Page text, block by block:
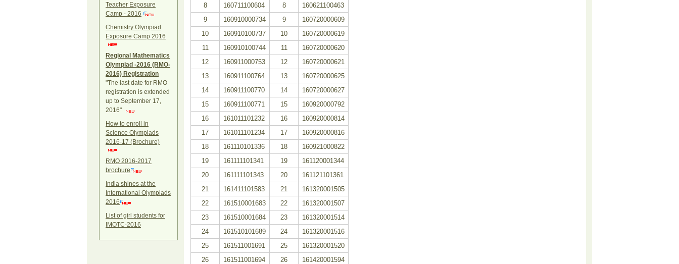
Teacher Exposure
Camp - 2016
Chemistry Olympiad
Exposure Camp 2016
Regional Mathematics
Olympiad -2016 (RMO-
2016) Registration
"The last date for RMO
registration is extended
up to September 17,
2016"
How to enroll in
Science Olympiads
2016-17 (Brochure)
RMO 2016-2017
brochure
India shines at the
International Olympiads
2016
List of girl students for
IMOTC-2016
8
160711100604 8
160621100463
9
160910000734 9
160720000609
10
160910100737 10
160720000619
11
160910100744 11
160720000620
12
160911000753 12
160720000621
13
160911100764 13
160720000625
14
160911100770 14
160720000627
15
160911100771 15
160920000792
16
161011101232 16
160920000814
17
161011101234 17
160920000816
18
161110101336 18
160921000822
19
161111101341 19
161120001344
20
161111101343 20
161121101361
21
161411101583 21
161320001505
22
161510001683 22
161320001507
23
161510001684 23
161320001514
24
161510101689 24
161320001516
25
161511001691 25
161320001520
26
161511001694 26
161420001594